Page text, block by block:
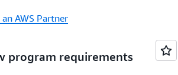
an AWS Partner
program requirements